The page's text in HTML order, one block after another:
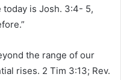
today is Josh. 3:4- 5,
the range of our
rises. 2 Tim 3:13; Rev.